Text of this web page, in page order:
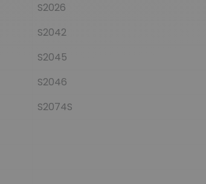
S2026
S2042
S2045
S2046
S2074S